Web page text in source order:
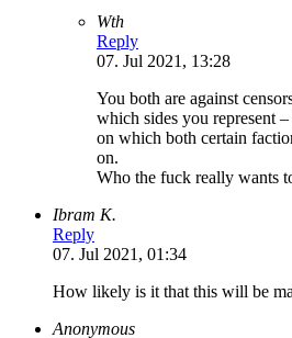
Wth
Reply
07. Jul 2021, 13:28
You both are against
which sides you represent
on which both certain
on.
Who the fuck really wants
Ibram K.
Reply
07. Jul 2021, 01:34
How likely is it that this will be
Anonymous